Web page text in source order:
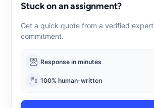
Stuck on an assignment?
Get a quick quote from a verified
commitment.
Response in minutes
100% human-written